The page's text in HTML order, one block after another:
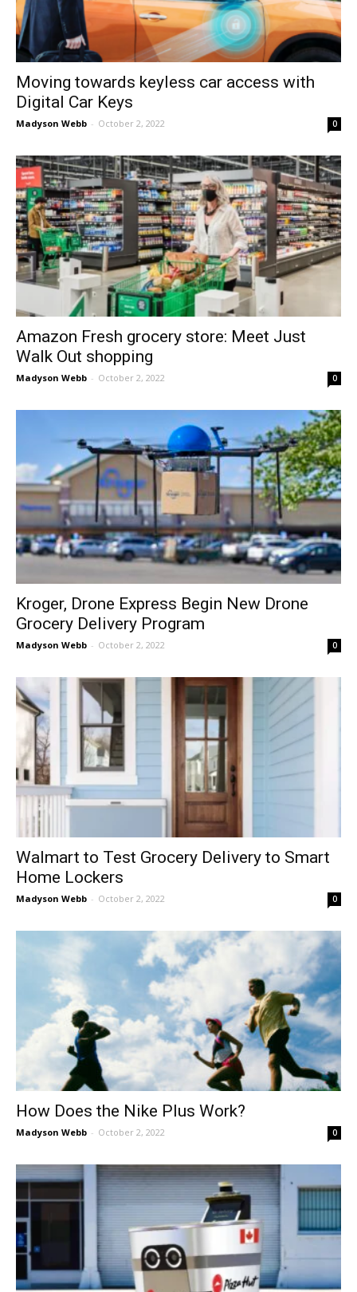
Moving towards keyless car access with
Digital Car Keys
Madyson Webb - October 2, 2022 0
Amazon Fresh grocery store: Meet Just
Walk Out shopping
Madyson Webb - October 2, 2022 0
Kroger, Drone Express Begin New Drone
Grocery Delivery Program
Madyson Webb - October 2, 2022 0
Walmart to Test Grocery Delivery to Smart
Home Lockers
Madyson Webb - October 2, 2022 0
How Does the Nike Plus Work?
Madyson Webb - October 2, 2022 0